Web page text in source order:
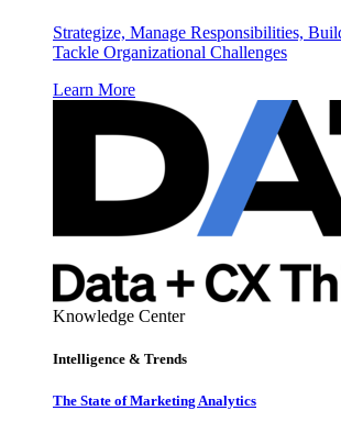
Strategize, Manage Responsibilities,
Tackle Organizational Challenges
Learn More
Knowledge Center
Intelligence & Trends
The State of Marketing Analytics